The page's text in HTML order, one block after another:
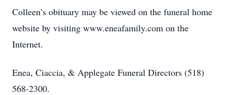
Colleen’s obituary may be viewed on the funeral home
website by visiting www.eneafamily.com on the
Internet.
Enea, Ciaccia, & Applegate Funeral Directors (518)
568-2300.